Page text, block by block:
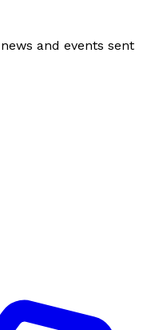
and events sent